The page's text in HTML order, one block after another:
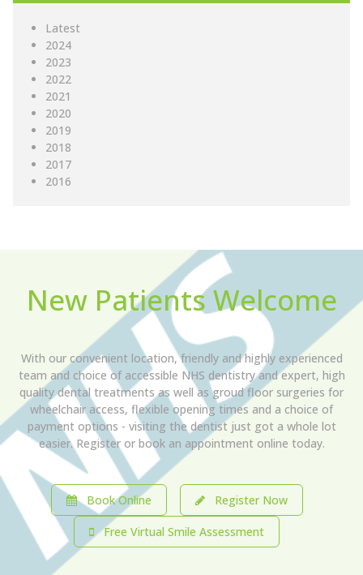
Latest
2024
2023
2022
2021
2020
2019
2018
2017
2016
New Patients Welcome
With our convenient location, friendly and highly experienced
team and choice of accessible NHS dentistry and expert, high
quality dental treatments as well as groud floor surgeries for
wheelchair access, flexible opening times and a choice of
payment options - visiting the dentist just got a whole lot
easier. Register or book an appointment online today.
Book Online Register Now
Free Virtual Smile Assessment